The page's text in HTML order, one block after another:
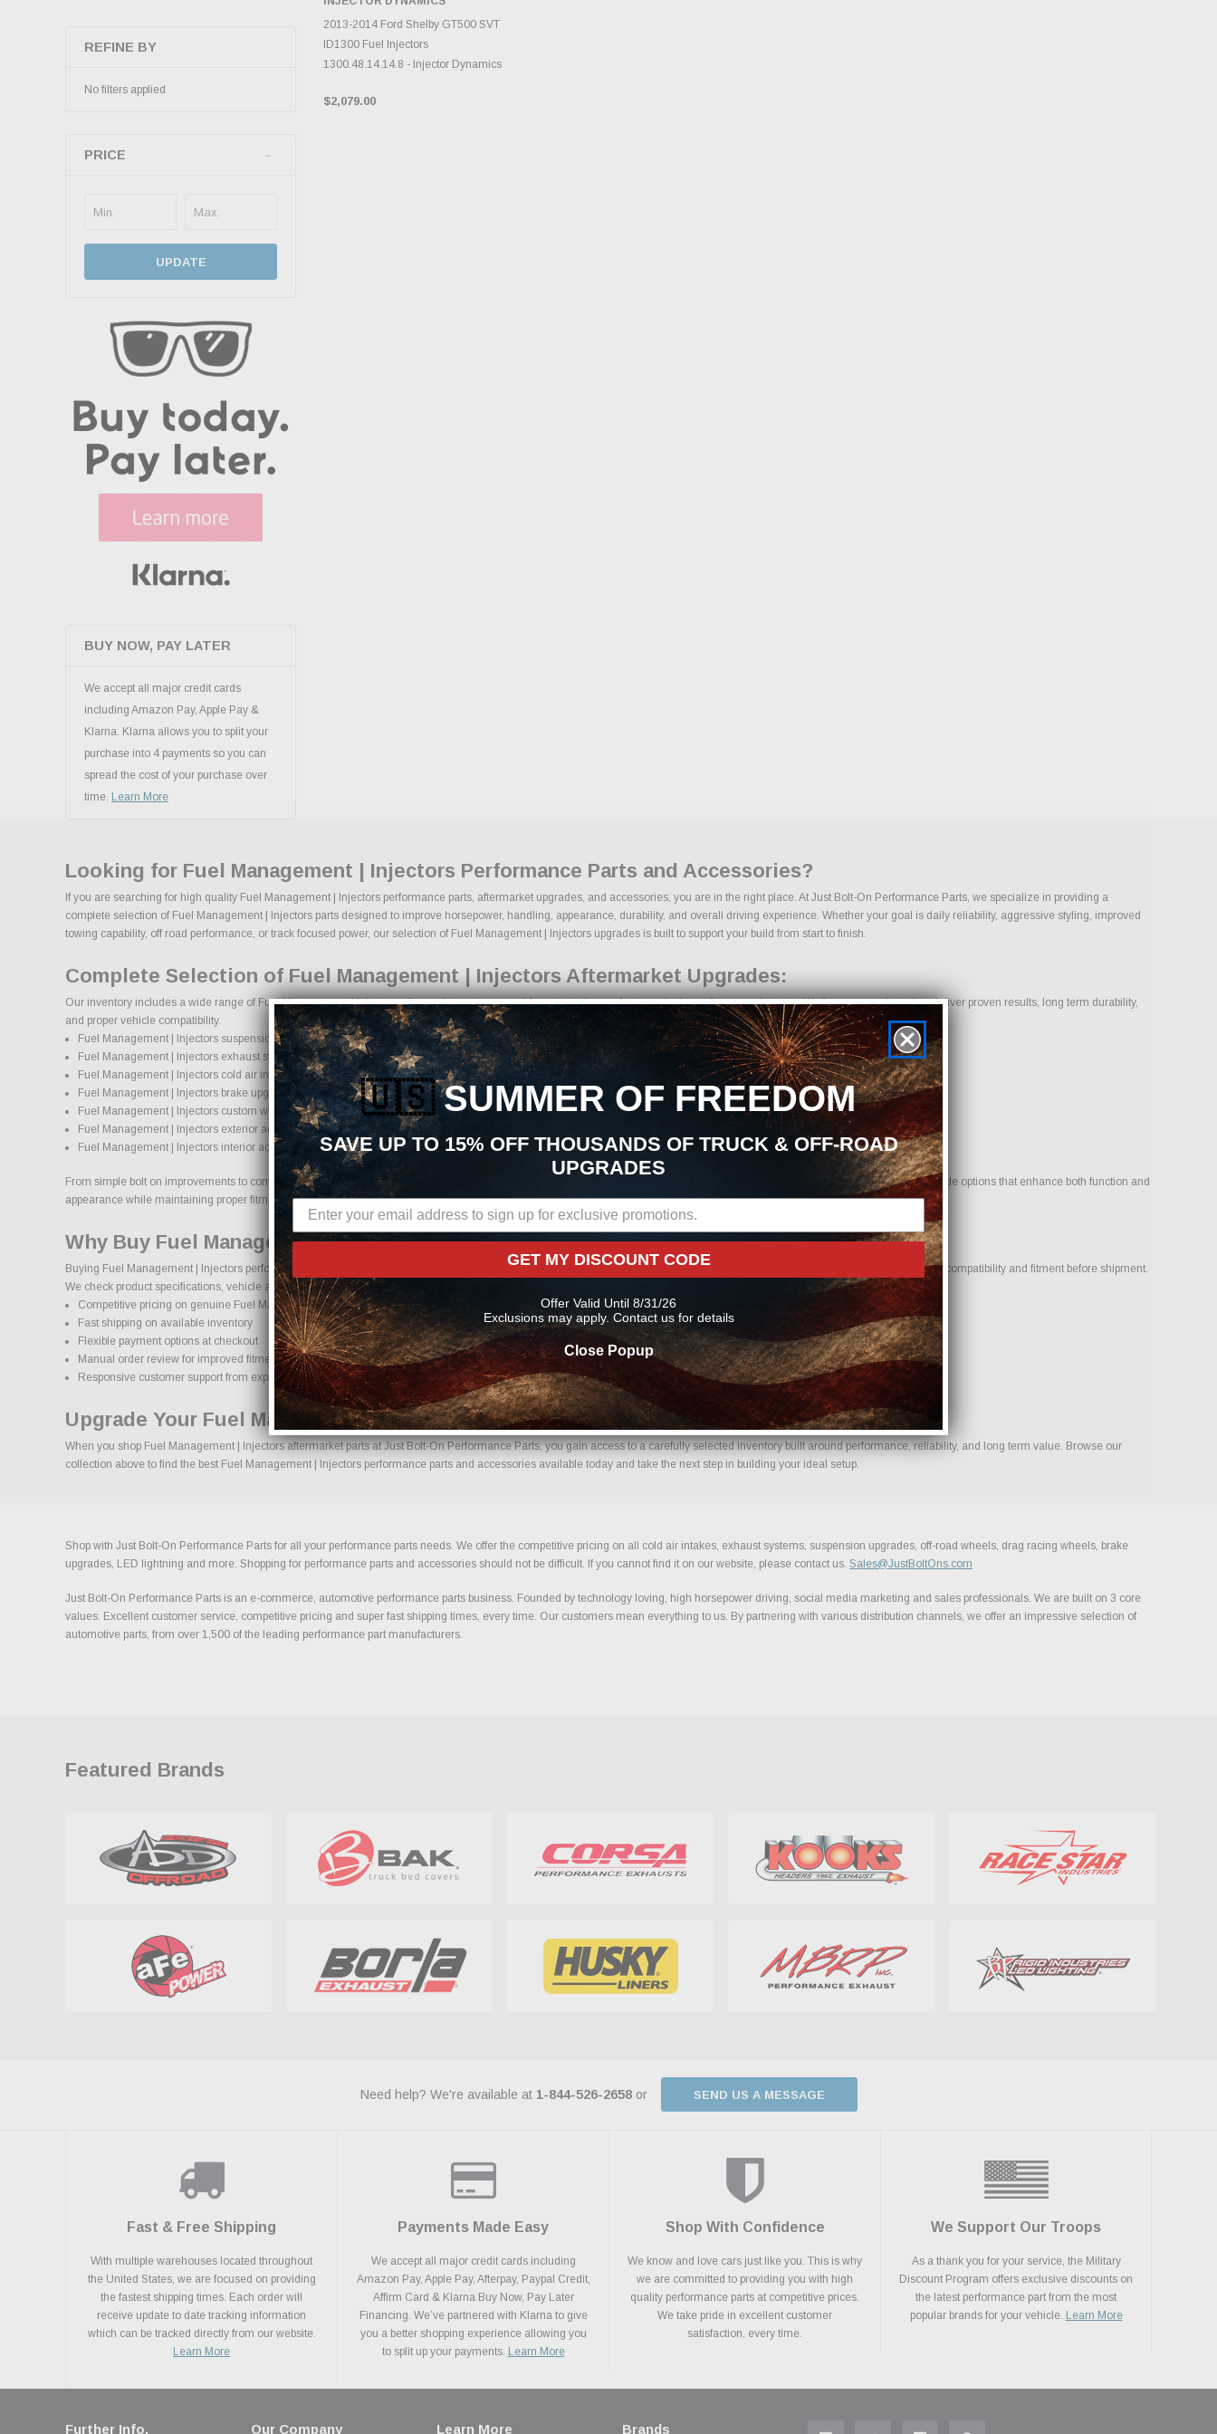
REFINE BY
No filters applied
PRICE
UPDATE
BUY NOW, PAY LATER
We accept all major credit cards
including Amazon Pay, Apple Pay &
Klarna. Klarna allows you to split your
purchase into 4 payments so you can
spread the cost of your purchase over
time. Learn More
ADD TO CART
2013-2014 Ford Shelby GT500 SVT
ID1300 Fuel Injectors
1300.48.14.14.8 - Injector Dynamics
$2,079.00
Looking for Fuel Management | Injectors Performance Parts and Accessories?
If you are searching for high quality Fuel Management | Injectors performance parts, aftermarket upgrades, and accessories, you are in the right place. At Just Bolt-On Performance Parts, we specialize in providing a
complete selection of Fuel Management | Injectors parts designed to improve horsepower, handling, appearance, durability, and overall driving experience. Whether your goal is daily reliability, aggressive styling, improved
towing capability, off road performance, or track focused power, our selection of Fuel Management | Injectors upgrades is built to support your build from start to finish.
Complete Selection of Fuel Management | Injectors Aftermarket Upgrades:
Our inventory includes a wide range of Fuel Management | Injectors aftermarket parts sourced from trusted manufacturers in the performance industry. We focus on products that deliver proven results, long term durability,
and proper vehicle compatibility.
Fuel Management | Injectors suspension systems, lift kits, and lowering kits
Fuel Management | Injectors exhaust systems and performance components
Fuel Management | Injectors cold air intake systems and engine upgrades
Fuel Management | Injectors brake upgrades and performance braking components
Fuel Management | Injectors custom wheels and wheel and tire packages
Fuel Management | Injectors exterior accessories and styling upgrades
Fuel Management | Injectors interior accessories and protection products
From simple bolt on improvements to complete performance transformations, we make it easy to find the right Fuel Management | Injectors parts for your vehicle. Our goal is to provide options that enhance both function and
appearance while maintaining proper fitment and safety standards.
Why Buy Fuel Management | Injectors Parts Online From Us?
Buying Fuel Management | Injectors performance parts online should come with confidence. Every order placed through our store is manually reviewed by our team to help confirm compatibility and fitment before shipment.
We check product specifications, vehicle applications, and important details to help reduce errors and ensure you receive the correct components for your build.
Competitive pricing on genuine Fuel Management | Injectors performance parts
Fast shipping on available inventory
Flexible payment options at checkout
Manual order review for improved fitment accuracy
Responsive customer support from experienced enthusiasts
Upgrade Your Fuel Management | Injectors With Confidence.
When you shop Fuel Management | Injectors aftermarket parts at Just Bolt-On Performance Parts, you gain access to a carefully selected inventory built around performance, reliability, and long term value. Browse our
collection above to find the best Fuel Management | Injectors performance parts and accessories available today and take the next step in building your ideal setup.
Shop with Just Bolt-On Performance Parts for all your performance parts needs. We offer the competitive pricing on all cold air intakes, exhaust systems, suspension upgrades, off-road wheels, drag racing wheels, brake
upgrades, LED lightning and more. Shopping for performance parts and accessories should not be difficult. If you cannot find it on our website, please contact us. Sales@JustBoltOns.com
Just Bolt-On Performance Parts is an e-commerce, automotive performance parts business. Founded by technology loving, high horsepower driving, social media marketing and sales professionals. We are built on 3 core
values. Excellent customer service, competitive pricing and super fast shipping times, every time. Our customers mean everything to us. By partnering with various distribution channels, we offer an impressive selection of
automotive parts, from over 1,500 of the leading performance part manufacturers.
Featured Brands
Need help? We're available at 1-844-526-2658 or SEND US A MESSAGE
Fast & Free Shipping
With multiple warehouses located throughout
the United States, we are focused on providing
the fastest shipping times. Each order will
receive update to date tracking information
which can be tracked directly from our website.
Learn More
Payments Made Easy
We accept all major credit cards including
Amazon Pay, Apple Pay, Afterpay, Paypal Credit,
Affirm Card & Klarna Buy Now, Pay Later
Financing. We’ve partnered with Klarna to give
you a better shopping experience allowing you
to split up your payments. Learn More
Shop With Confidence
We know and love cars just like you. This is why
we are committed to providing you with high
quality performance parts at competitive prices.
We take pride in excellent customer
satisfaction, every time.
We Support Our Troops
As a thank you for your service, the Military
Discount Program offers exclusive discounts on
the latest performance part from the most
popular brands for your vehicle. Learn More
Further Info. Our Company Learn More Brands
🇺🇸SUMMER OF FREEDOM
SAVE UP TO 15% OFF THOUSANDS OF TRUCK & OFF-ROAD
UPGRADES
GET MY DISCOUNT CODE
Offer Valid Until 8/31/26
Exclusions may apply. Contact us for details
Close Popup